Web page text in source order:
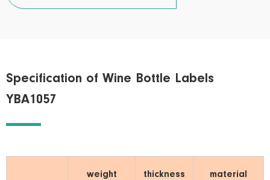
Specification of Wine Bottle Labels
YBA1057
weight thickness material